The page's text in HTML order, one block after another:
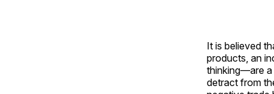
It is believed
products, an
thinking—are a
detract from